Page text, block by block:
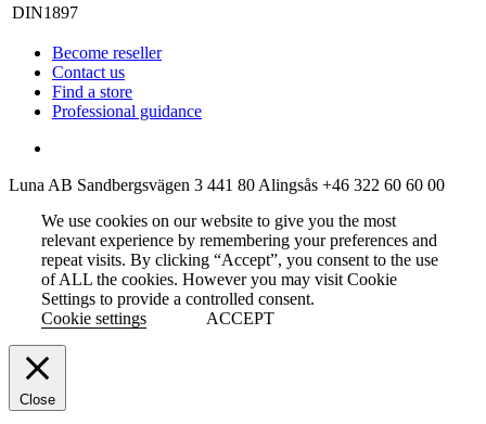
Become reseller
Contact us
Find a store
Professional guidance
Luna AB Sandbergsvägen 3 441 80 Alingsås +46 322 60 60 00
We use cookies on our website to give you the most
relevant experience by remembering your preferences and
repeat visits. By clicking “Accept”, you consent to the use
of ALL the cookies. However you may visit Cookie
Settings to provide a controlled consent.
Cookie settings
ACCEPT
Close